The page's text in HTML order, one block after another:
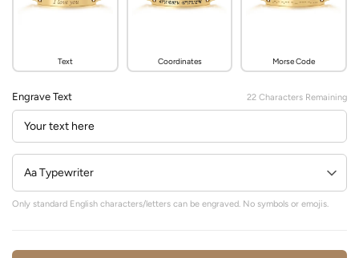
Text Coordinates Morse Code
Engrave Text 22 Characters Remaining
Only standard English characters/letters can be engraved. No symbols or emojis.